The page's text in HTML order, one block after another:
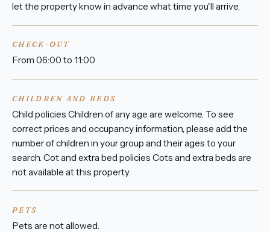
let the property know in advance what time you'll arrive.
CHECK-OUT
From 06:00 to 11:00
CHILDREN AND BEDS
Child policies Children of any age are welcome. To see
correct prices and occupancy information, please add the
number of children in your group and their ages to your
search. Cot and extra bed policies Cots and extra beds are
not available at this property.
PETS
Pets are not allowed.